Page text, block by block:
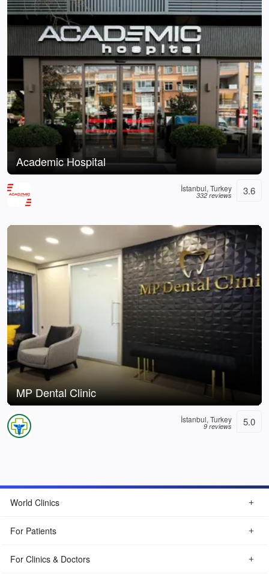
Academic Hospital
İstanbul, Turkey
332 reviews 3.6
MP Dental Clinic
İstanbul, Turkey
9 reviews 5.0
World Clinics
For Patients
For Clinics & Doctors